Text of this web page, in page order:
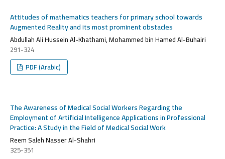
Attitudes of mathematics teachers for primary school towards
Augmented Reality and its most prominent obstacles
Abdullah Ali Hussein Al-Khathami, Mohammed bin Hamed Al-Buhairi
291-324
PDF (Arabic)
The Awareness of Medical Social Workers Regarding the
Employment of Artificial Intelligence Applications in Professional
Practice: A Study in the Field of Medical Social Work
Reem Saleh Nasser Al-Shahri
325-351